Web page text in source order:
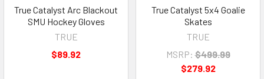
True Catalyst Arc Blackout
SMU Hockey Gloves
TRUE
$89.92
True Catalyst 5x4 Goalie
Skates
TRUE
MSRP: $499.99
$279.92